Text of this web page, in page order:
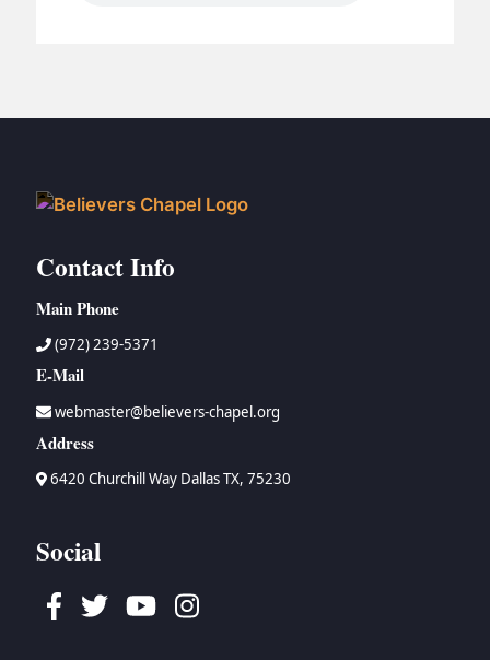
Contact Info
Main Phone
(972) 239-5371
E-Mail
webmaster@believers-chapel.org
Address
6420 Churchill Way Dallas TX, 75230
Social
Facebook
TwitterYoutubeInstagram